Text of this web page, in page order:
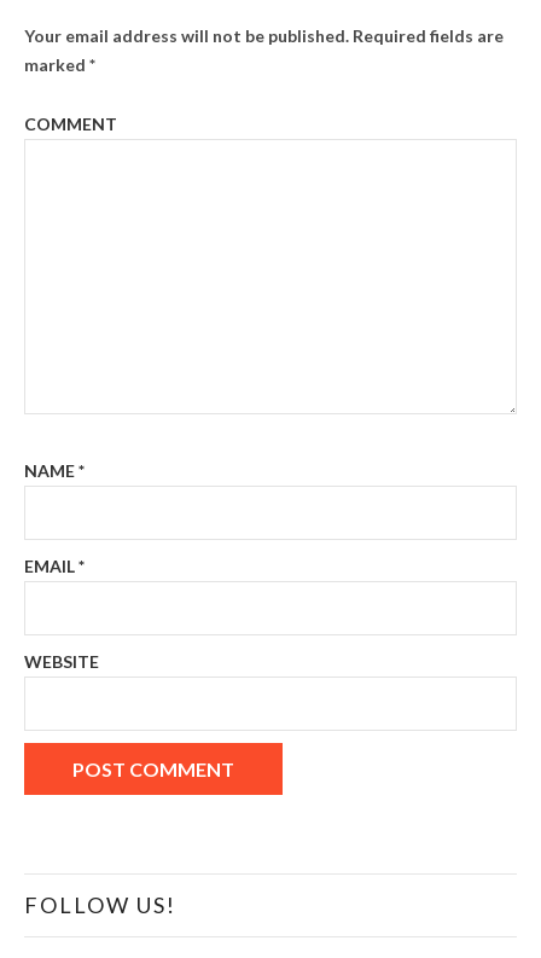
Your email address will not be published. Required fields are
marked *
COMMENT
NAME*
EMAIL*
WEBSITE
FOLLOW US!